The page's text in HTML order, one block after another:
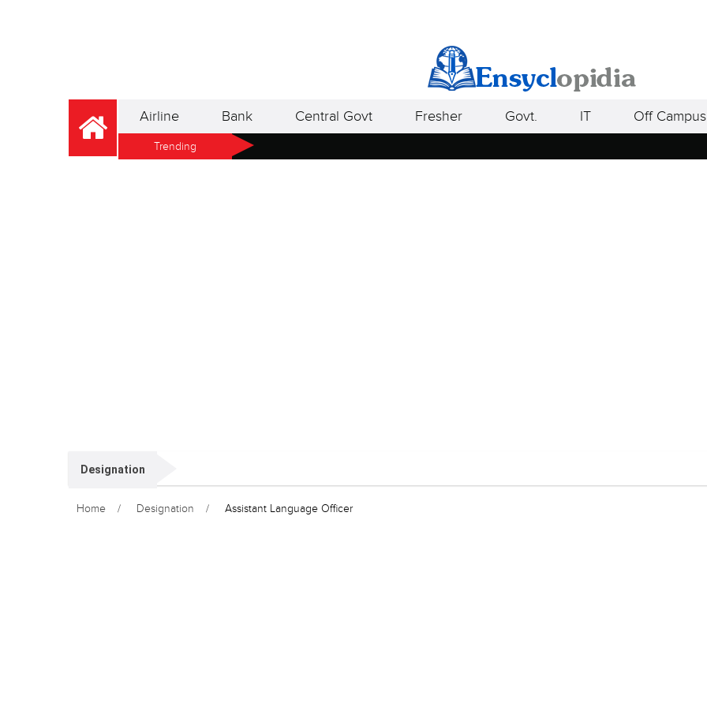
Airline Bank Central Govt Fresher Govt. IT Off Campus
Trending
Designation
Home Designation Assistant Language Officer